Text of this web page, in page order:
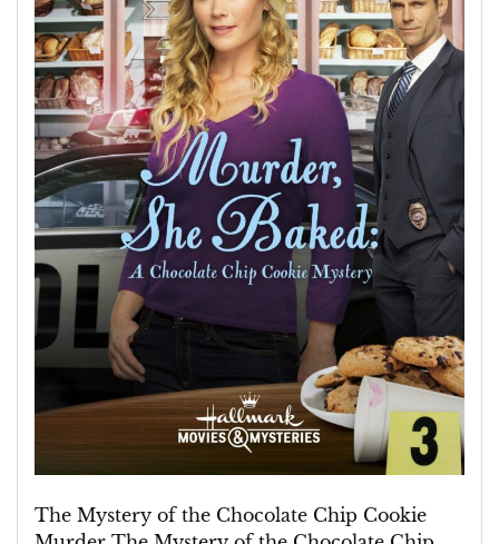
Cookie
Murder:
A
Sweet
Mystery
Unveiled
The Mystery of the Chocolate Chip Cookie